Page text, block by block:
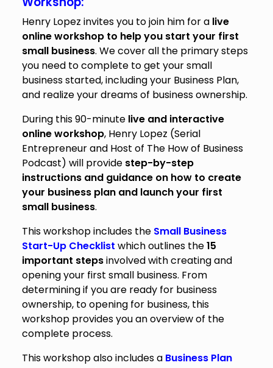
Henry Lopez invites you to join him for a live
online workshop to help you start your first
small business. We cover all the primary steps
you need to complete to get your small
business started, including your Business Plan,
and realize your dreams of business ownership.
During this 90-minutelive and interactive
online workshop, Henry Lopez (Serial
Entrepreneur and Host of The How of Business
Podcast) will provide step-by-step
instructions and guidance on how to create
your business plan and launch your first
small business.
This workshop includes the Small Business
Start-Up Checklist which outlines the15
important stepsinvolved with creating and
opening your first small business. From
determining if you are ready for business
ownership, to opening for business, this
workshop provides you an overview of the
complete process.
This workshop also includes a Business Plan